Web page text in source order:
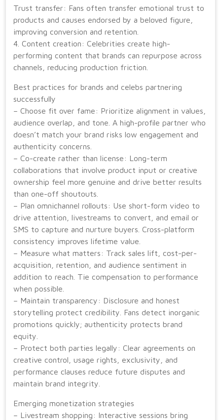
Trust transfer: Fans often transfer emotional trust to
products and causes endorsed by a beloved figure,
improving conversion and retention.
4. Content creation: Celebrities create high-
performing content that brands can repurpose across
channels, reducing production friction.
Best practices for brands and celebs partnering
successfully
– Choose fit over fame: Prioritize alignment in values,
audience overlap, and tone. A high-profile partner who
doesn’t match your brand risks low engagement and
authenticity concerns.
– Co-create rather than license: Long-term
collaborations that involve product input or creative
ownership feel more genuine and drive better results
than one-off shoutouts.
– Plan omnichannel rollouts: Use short-form video to
drive attention, livestreams to convert, and email or
SMS to capture and nurture buyers. Cross-platform
consistency improves lifetime value.
– Measure what matters: Track sales lift, cost-per-
acquisition, retention, and audience sentiment in
addition to reach. Tie compensation to performance
when possible.
– Maintain transparency: Disclosure and honest
storytelling protect credibility. Fans detect inorganic
promotions quickly; authenticity protects brand
equity.
– Protect both parties legally: Clear agreements on
creative control, usage rights, exclusivity, and
performance clauses reduce future disputes and
maintain brand integrity.
Emerging monetization strategies
– Livestream shopping: Interactive sessions bring